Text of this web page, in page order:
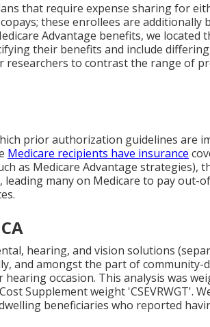
that require expense sharing for
these enrollees are additionally
Advantage benefits, we located
their benefits and include
to contrast the range of
prior authorization guidelines are
Medicare recipients have insurance
as Medicare Advantage strategies),
leading many on Medicare to pay out-
hearing, and vision solutions
and amongst the part of community-
hearing occasion. This analysis was
Supplement weight 'CSEVRWGT'.
beneficiaries who reported